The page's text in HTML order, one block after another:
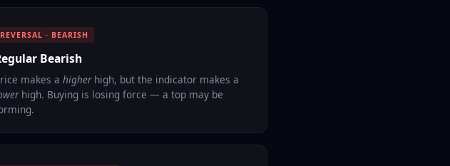
REVERSAL · BEARISH
Bearish
makes a higherhigh, but the indicator makes a
high. Buying is losing force — a top may be